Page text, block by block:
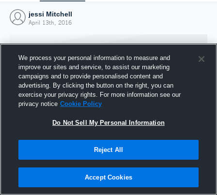
jessi Mitchell
April 13th, 2016
Joined Hudl
13 April 2016
We process your personal information to measure and
improve our sites and service, to assist our marketing
campaigns and to provide personalised content and
advertising. By clicking the button on the right, you can
exercise your privacy rights. For more information see our
privacy notice Cookie Policy
Do Not Sell My Personal Information
Reject All
Accept Cookies